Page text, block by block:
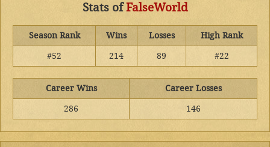
Stats ofFalseWorld
Season Rank Wins Losses
High Rank
#52
214 89 #22
Career Wins
Career Losses
286
146